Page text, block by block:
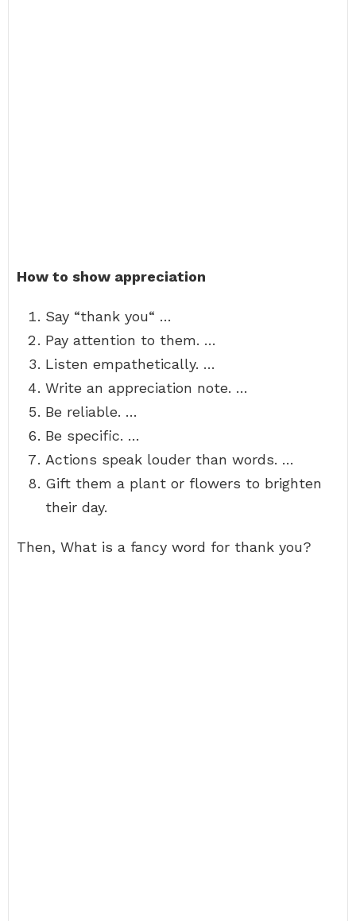
How to show appreciation
Say “thank you“ …
Pay attention to them. …
Listen empathetically. …
Write an appreciation note. …
Be reliable. …
Be specific. …
Actions speak louder than words. …
Gift them a plant or flowers to brighten
their day.
Then, What is a fancy word for thank you?